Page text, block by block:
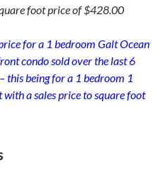
foot price of $428.00
for a 1 bedroom Galt Ocean
condo sold over the last 6
– this being for a 1 bedroom 1
a sales price to square foot